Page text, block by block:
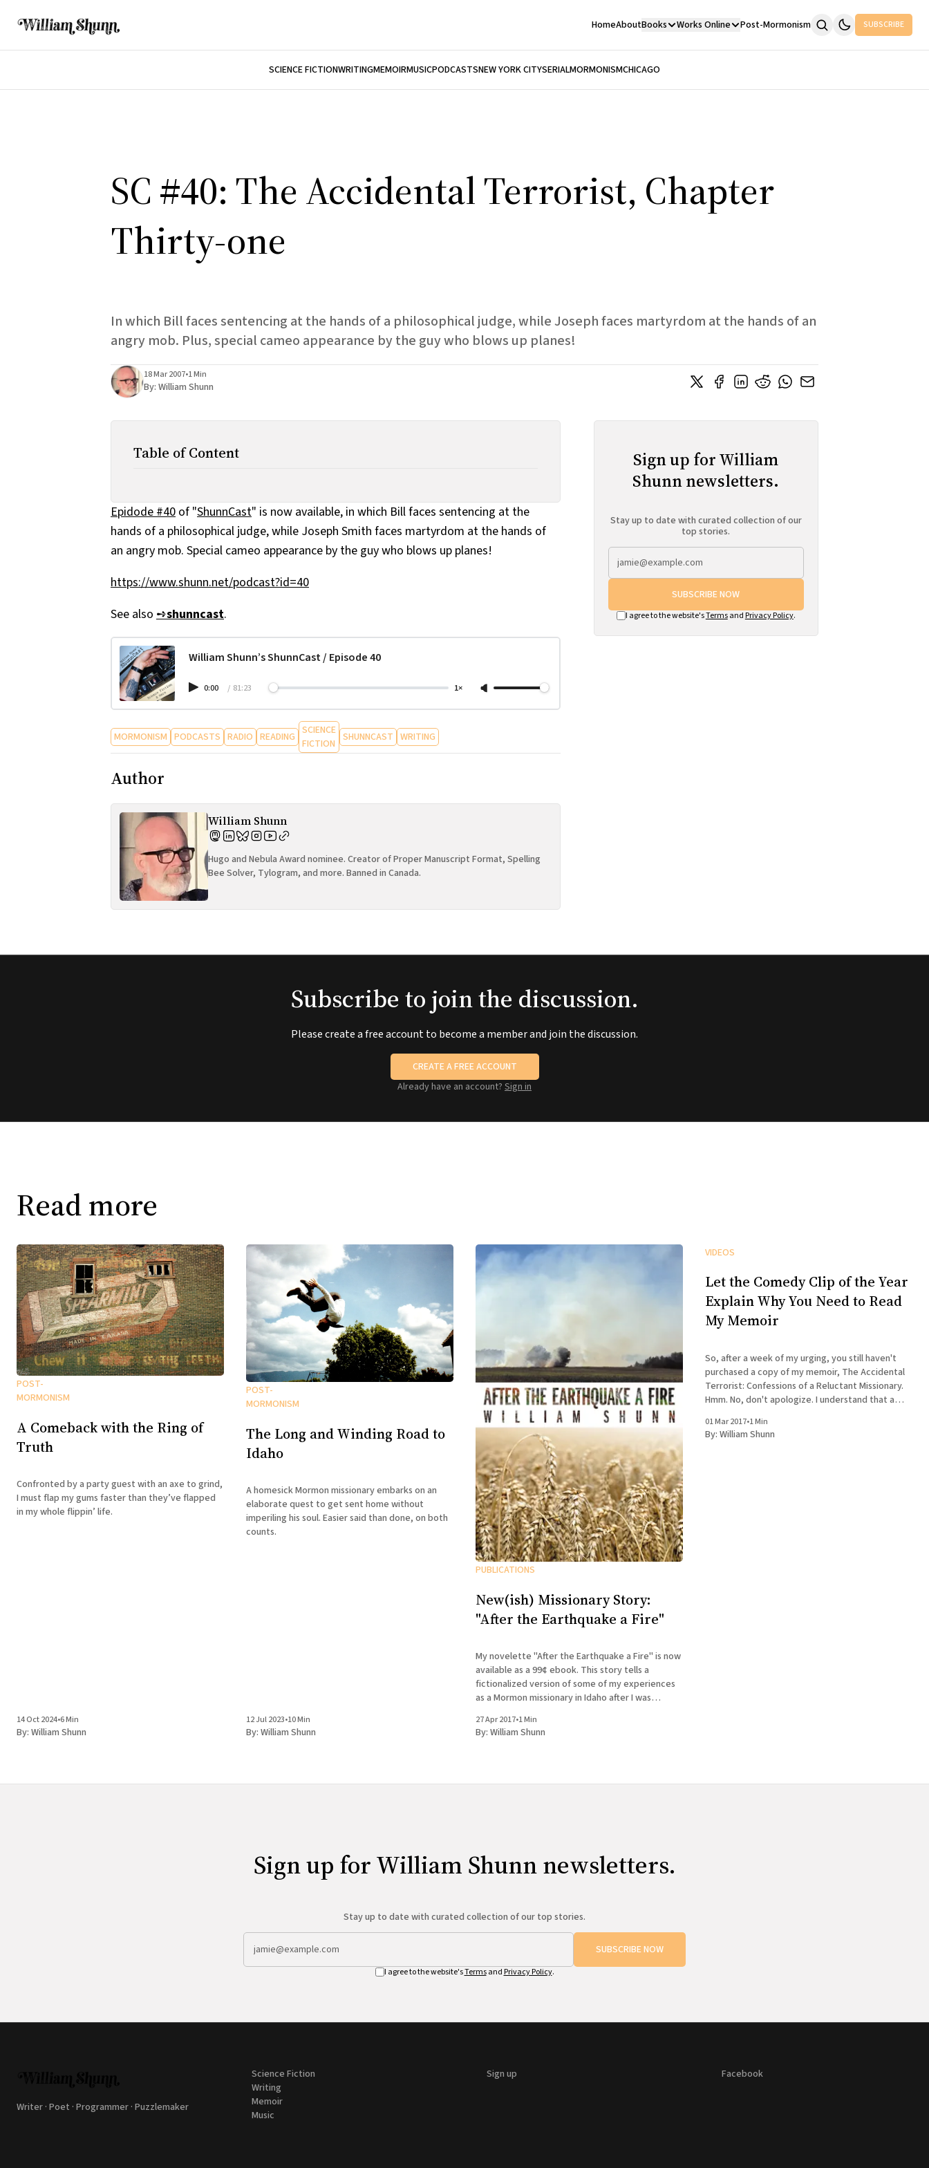
HomeAboutBooks Works Online Post-Mormonism SUBSCRIBE
SCIENCE FICTIONWRITINGMEMOIRMUSICPODCASTSNEW YORK CITYSERIALMORMONISMCHICAGO
SC #40: The Accidental Terrorist, Chapter
Thirty-one
In which Bill faces sentencing at the hands of a philosophical judge, while Joseph faces martyrdom at the hands of an
angry mob. Plus, special cameo appearance by the guy who blows up planes!
18 Mar 2007•1 Min
By: William Shunn
Table of Content
Epidode #40 of "ShunnCast" is now available, in which Bill faces sentencing at the
hands of a philosophical judge, while Joseph Smith faces martyrdom at the hands of
an angry mob. Special cameo appearance by the guy who blows up planes!
https://www.shunn.net/podcast?id=40
See also ➺shunncast.
William Shunn’s ShunnCast / Episode 40
0:00 / 81:23 1×
MORMONISM PODCASTS RADIO READING SCIENCE
FICTION SHUNNCAST WRITING
Author
William Shunn
Hugo and Nebula Award nominee. Creator of Proper Manuscript Format, Spelling
Bee Solver, Tylogram, and more. Banned in Canada.
Sign up for William
Shunn newsletters.
Stay up to date with curated collection of our
top stories.
SUBSCRIBE NOW
I agree to the website'sTermsand Privacy Policy.
Subscribe to join the discussion.
Please create a free account to become a member and join the discussion.
CREATE A FREE ACCOUNT
Already have an account? Sign in
Read more
POST-
MORMONISM
A Comeback with the Ring of
Truth
Confronted by a party guest with an axe to grind,
I must flap my gums faster than they’ve flapped
in my whole flippin’ life.
14 Oct 2024•6 Min
By: William Shunn
POST-
MORMONISM
The Long and Winding Road to
Idaho
A homesick Mormon missionary embarks on an
elaborate quest to get sent home without
imperiling his soul. Easier said than done, on both
counts.
12 Jul 2023•10 Min
By: William Shunn
PUBLICATIONS
New(ish) Missionary Story:
"After the Earthquake a Fire"
My novelette "After the Earthquake a Fire" is now
available as a 99¢ ebook. This story tells a
fictionalized version of some of my experiences
as a Mormon missionary in Idaho after I was
Accidental Terrorist and wondered what what
27 Apr 2017•1 Min
By: William Shunn
VIDEOS
Let the Comedy Clip of the Year
Explain Why You Need to Read
My Memoir
So, after a week of my urging, you still haven't
purchased a copy of my memoir, The Accidental
Terrorist: Confessions of a Reluctant Missionary.
Hmm. No, don't apologize. I understand that a
with a biography of Joseph Smith doesn'
01 Mar 2017•1 Min
By: William Shunn
Sign up for William Shunn newsletters.
Stay up to date with curated collection of our top stories.
SUBSCRIBE NOW
I agree to the website'sTermsand Privacy Policy.
Writer · Poet · Programmer · Puzzlemaker
Science Fiction
Writing
Memoir
Music
Sign up Facebook